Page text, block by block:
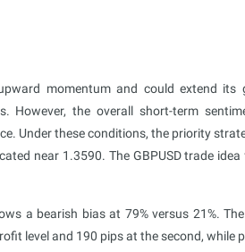
momentum and could extend
However, the overall short-term
Under these conditions, the priority
near 1.3590. The GBPUSD trade
a bearish bias at 79% versus 21%.
level and 190 pips at the second, while